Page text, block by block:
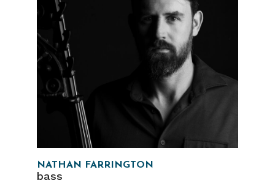
NATHAN FARRINGTON
bass